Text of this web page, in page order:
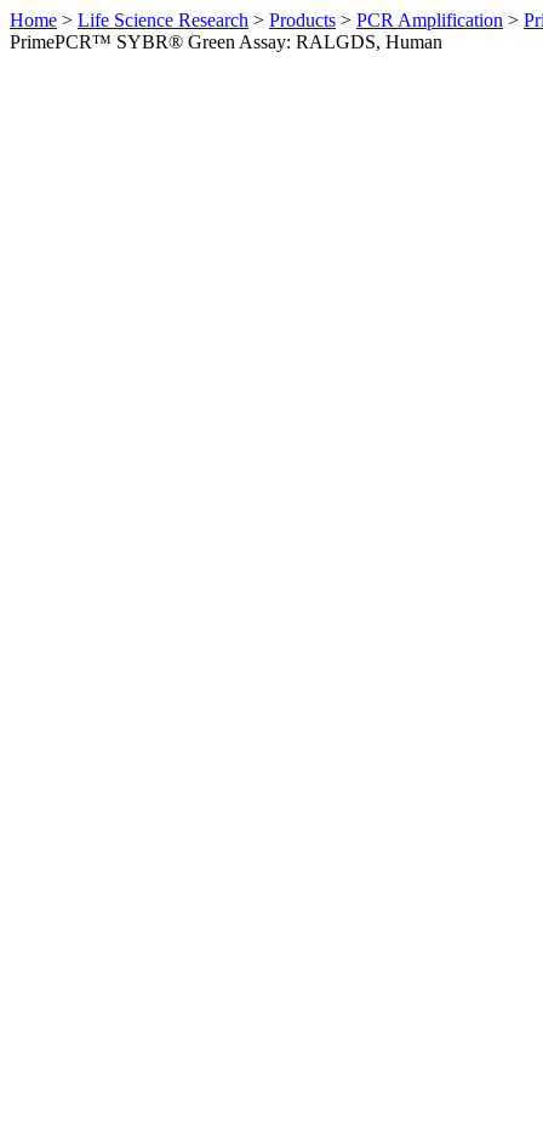
Home > Life Science Research > Products > PCR Amplification >
PrimePCR™ SYBR® Green Assay: RALGDS, Human